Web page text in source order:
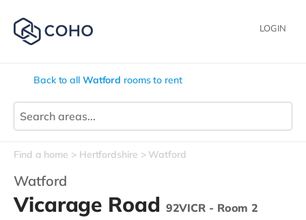
LOGIN
Back to all Watford rooms to rent
Find a home Hertfordshire Watford
Watford
Vicarage Road 92VICR - Room 2